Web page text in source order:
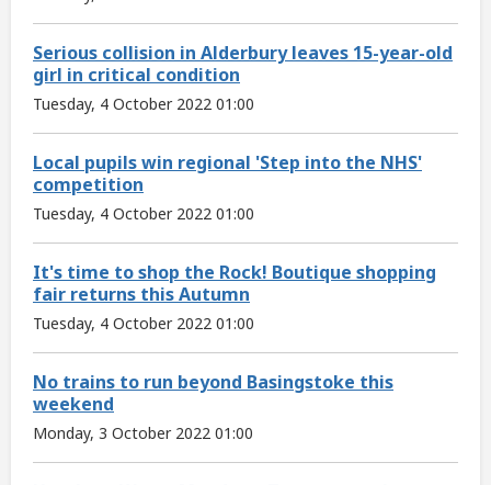
Serious collision in Alderbury leaves 15-year-old
girl in critical condition
Tuesday, 4 October 2022 01:00
Local pupils win regional 'Step into the NHS'
competition
Tuesday, 4 October 2022 01:00
It's time to shop the Rock! Boutique shopping
fair returns this Autumn
Tuesday, 4 October 2022 01:00
No trains to run beyond Basingstoke this
weekend
Monday, 3 October 2022 01:00